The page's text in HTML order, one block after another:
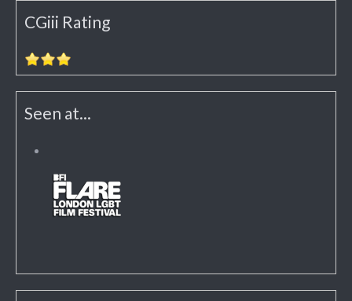
CGiii Rating
Seen at...